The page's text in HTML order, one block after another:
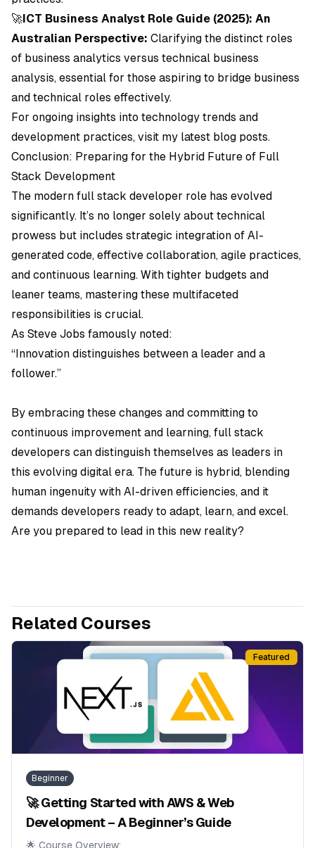
🚀ICT Business Analyst Role Guide (2025): An
Australian Perspective: Clarifying the distinct roles
of business analytics versus technical business
analysis, essential for those aspiring to bridge business
and technical roles effectively.
For ongoing insights into technology trends and
development practices, visit my latest blog posts.
Conclusion: Preparing for the Hybrid Future of Full
Stack Development
The modern full stack developer role has evolved
significantly. It’s no longer solely about technical
prowess but includes strategic integration of AI-
generated code, effective collaboration, agile practices,
and continuous learning. With tighter budgets and
leaner teams, mastering these multifaceted
responsibilities is crucial.
As Steve Jobs famously noted:
“Innovation distinguishes between a leader and a
follower.”
By embracing these changes and committing to
continuous improvement and learning, full stack
developers can distinguish themselves as leaders in
this evolving digital era. The future is hybrid, blending
human ingenuity with AI-driven efficiencies, and it
demands developers ready to adapt, learn, and excel.
Are you prepared to lead in this new reality?
Related Courses
Featured
Beginner
🚀 Getting Started with AWS & Web
Development – A Beginner’s Guide
🌟 Course Overview: